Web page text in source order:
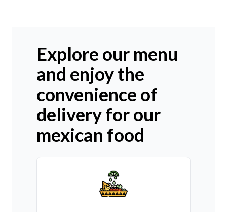
Explore our menu
and enjoy the
convenience of
delivery for our
mexican food